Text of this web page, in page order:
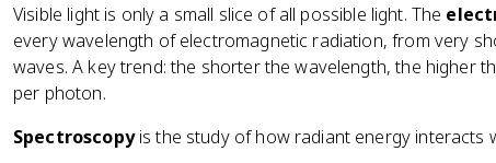
Visible light is only a small slice of all possible light. The
every wavelength of electromagnetic radiation, from very
waves. A key trend: the shorter the wavelength, the higher
per photon.
Spectroscopyis the study of how radiant energy interacts